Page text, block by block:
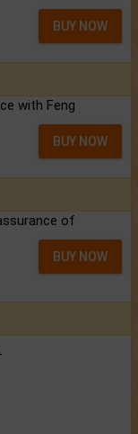
BUY NOW
with Feng
BUY NOW
of
BUY NOW